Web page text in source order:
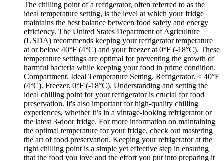
The chilling point of a refrigerator, often referred to as the
ideal temperature setting, is the level at which your fridge
maintains the best balance between food safety and energy
efficiency. The United States Department of Agriculture
(USDA) recommends keeping your refrigerator temperature
at or below 40°F (4°C) and your freezer at 0°F (-18°C). These
temperature settings are optimal for preventing the growth of
harmful bacteria while keeping your food in prime condition.
Compartment. Ideal Temperature Setting. Refrigerator. ≤ 40°F
(4°C). Freezer. 0°F (-18°C). Understanding and setting the
ideal chilling point for your refrigerator is crucial for food
preservation. It's also important for high-quality chilling
experiences, whether it’s in a vintage-looking refrigerator or
the latest 3-door fridge. For more information on maintaining
the optimal temperature for your fridge, check out mastering
the art of food preservation. Keeping your refrigerator at the
right chilling point is a simple yet effective step in ensuring
that the food you love and the effort you put into preparing it